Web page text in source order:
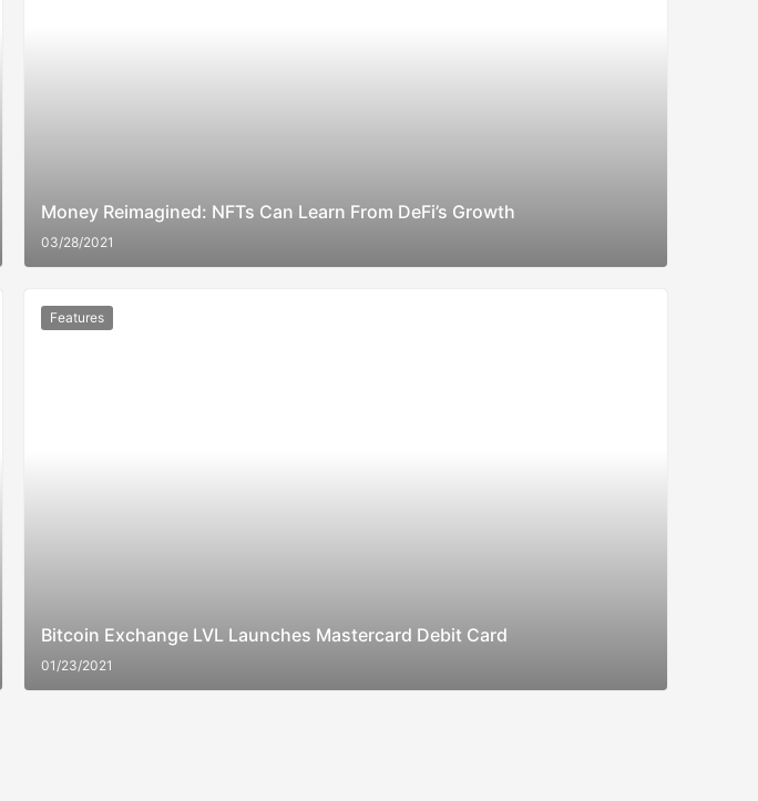
Money Reimagined: NFTs Can Learn From DeFi’s Growth
03/28/2021
Bitcoin Exchange LVL Launches Mastercard Debit Card
01/23/2021
Features